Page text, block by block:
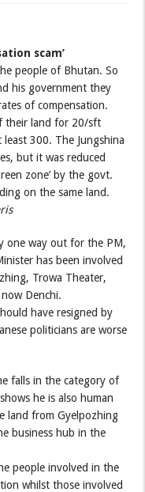
scam’
people of Bhutan. So
his government they
of compensation.
their land for 20/sft
300. The Jungshina
but it was reduced
zone’ by the govt.
on the same land.
one way out for the PM,
has been involved
Trowa Theater,
Denchi.
have resigned by
politicians are worse
falls in the category of
he is also human
land from Gyelpozhing
business hub in the
people involved in the
whilst those involved